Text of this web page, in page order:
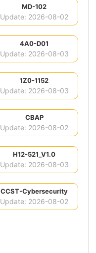
MD-102
Update: 2026-08-02
4A0-D01
Update: 2026-08-03
1Z0-1152
Update: 2026-08-03
CBAP
Update: 2026-08-02
H12-521_V1.0
Update: 2026-08-03
CCST-Cybersecurity
Update: 2026-08-02